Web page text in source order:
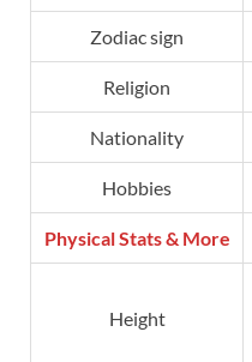
Zodiac sign
Religion
Nationality
Hobbies
Physical Stats & More
Height